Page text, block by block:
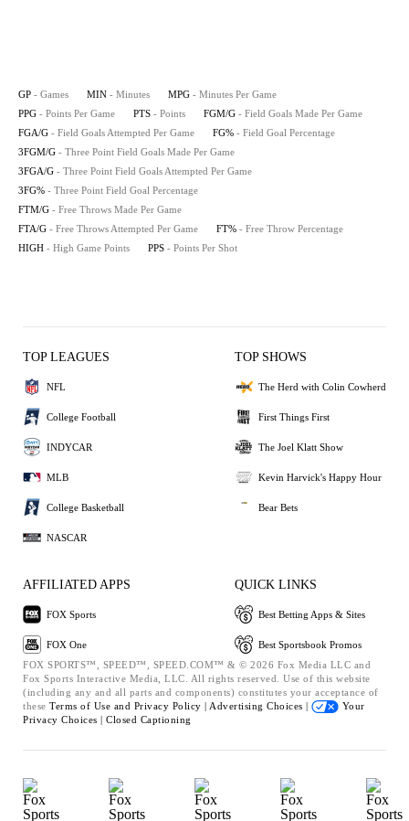
GP - Games MIN - Minutes MPG - Minutes Per Game
PPG - Points Per Game PTS - Points FGM/G - Field Goals Made Per Game
FGA/G - Field Goals Attempted Per Game FG% - Field Goal Percentage
3FGM/G - Three Point Field Goals Made Per Game
3FGA/G - Three Point Field Goals Attempted Per Game
3FG% - Three Point Field Goal Percentage
FTM/G - Free Throws Made Per Game
FTA/G - Free Throws Attempted Per Game FT% - Free Throw Percentage
HIGH - High Game Points PPS - Points Per Shot
TOP LEAGUES
NFL
College Football
INDYCAR
MLB
College Basketball
NASCAR
TOP SHOWS
The Herd with Colin Cowherd
First Things First
The Joel Klatt Show
Kevin Harvick's Happy Hour
Bear Bets
AFFILIATED APPS
FOX Sports
FOX One
QUICK LINKS
Best Betting Apps & Sites
Best Sportsbook Promos
FOX SPORTS™, SPEED™, SPEED.COM™ & © 2026 Fox Media LLC and
Fox Sports Interactive Media, LLC. All rights reserved. Use of this website
(including any and all parts and components) constitutes your acceptance of
these Terms of Use and Privacy Policy | Advertising Choices |
Your
Privacy Choices | Closed Captioning